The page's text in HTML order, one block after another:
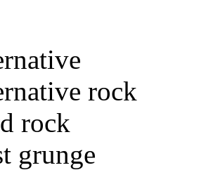
rock
rock
grunge